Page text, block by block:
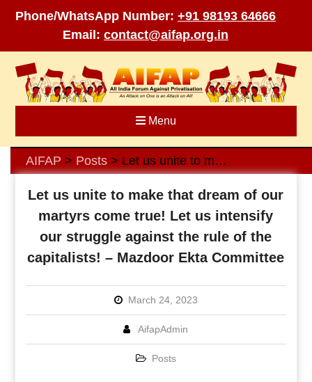
Phone/WhatsApp Number: +91 98193 64666
Email: contact@aifap.org.in
content
Menu
AIFAP > Posts> Let us unite to make that dream of our martyrs come true! Let us intensify our struggle against the rule of the capitalists! – Mazdoor Ekta Committee
Let us unite to make that dream of our
martyrs come true! Let us intensify
our struggle against the rule of the
capitalists! – Mazdoor Ekta Committee
March 24, 2023
AifapAdmin
Posts